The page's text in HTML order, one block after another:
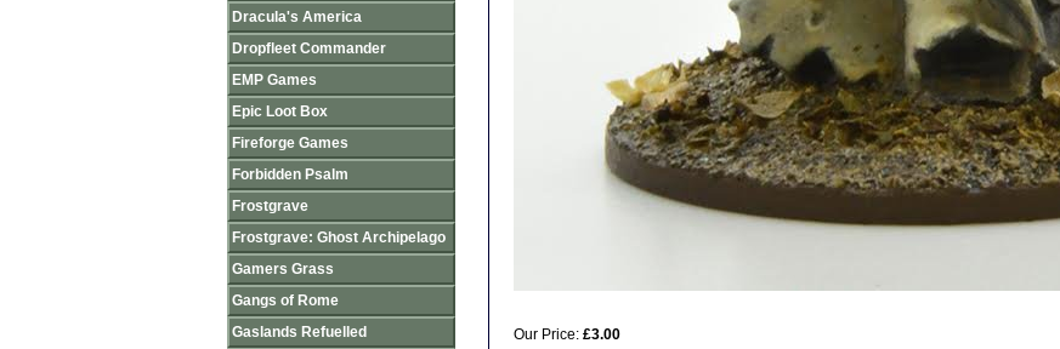
Our Price: £3.00
Dracula's America
Dropfleet Commander
EMP Games
Epic Loot Box
Fireforge Games
Forbidden Psalm
Frostgrave
Frostgrave: Ghost Archipelago
Gamers Grass
Gangs of Rome
Gaslands Refuelled